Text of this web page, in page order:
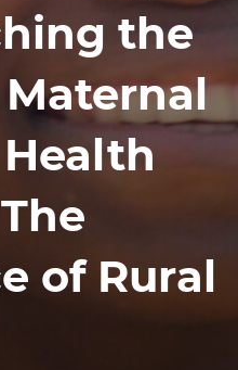
the
of Rural